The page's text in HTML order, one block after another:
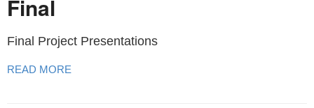
Final
Final Project Presentations
READ MORE